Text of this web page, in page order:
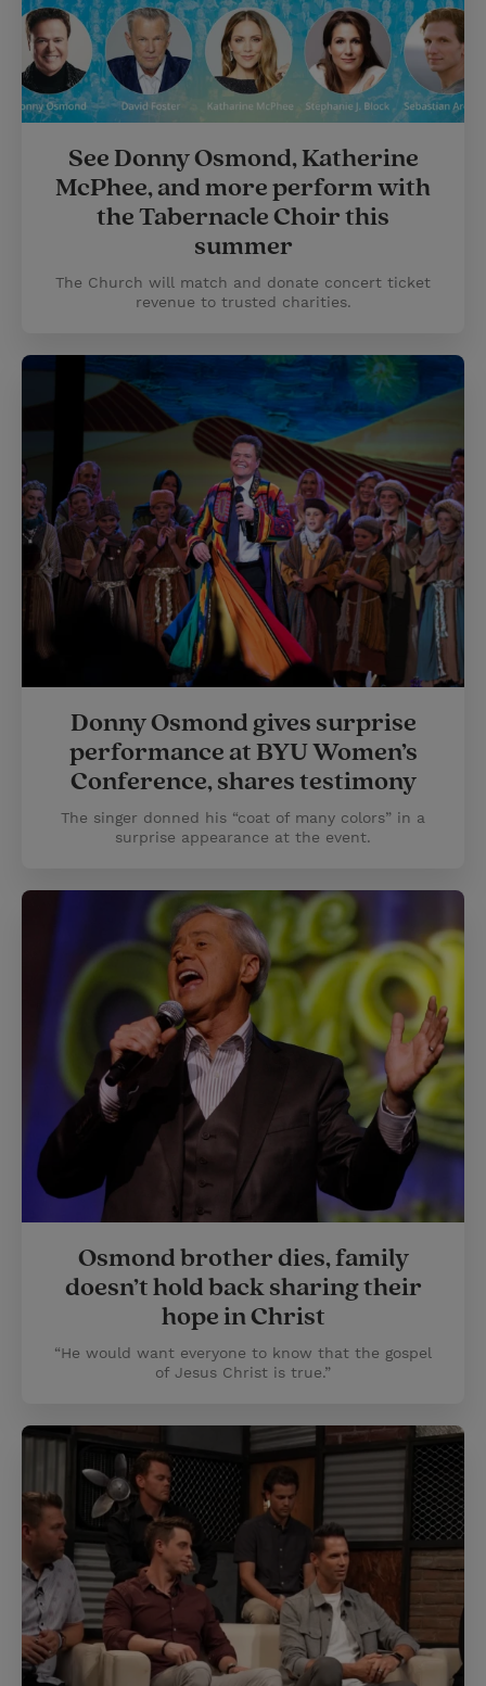
See Donny Osmond, Katherine
McPhee, and more perform with
the Tabernacle Choir this
summer
The Church will match and donate concert ticket
revenue to trusted charities.
Donny Osmond gives surprise
performance at BYU Women’s
Conference, shares testimony
The singer donned his “coat of many colors” in a
surprise appearance at the event.
Osmond brother dies, family
doesn’t hold back sharing their
hope in Christ
“He would want everyone to know that the gospel
of Jesus Christ is true.”